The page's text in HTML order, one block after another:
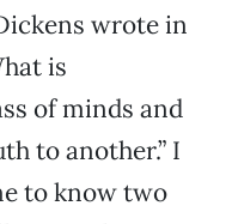
wrote in
is
of minds and
to another.” I
to know two